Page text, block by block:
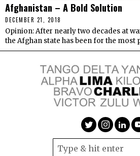
Afghanistan – A Bold Solution
DECEMBER 21, 2018
Opinion: After nearly two decades at
the Afghan state has been for the most